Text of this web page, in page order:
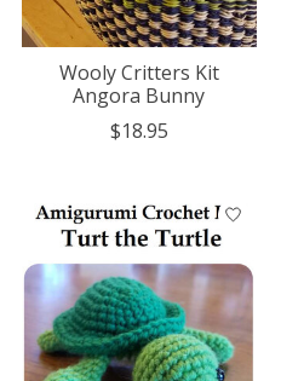
Wooly Critters Kit
Angora Bunny
$18.95